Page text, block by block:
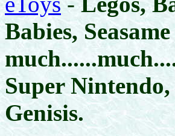
Babies,
Super
Genisis.